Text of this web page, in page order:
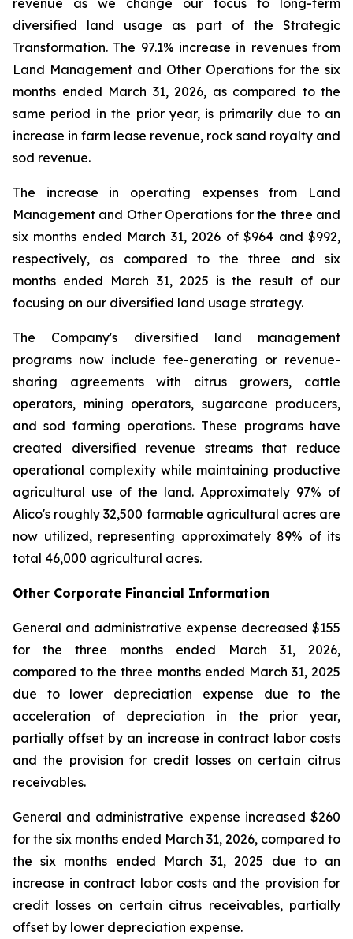
revenue as we change our focus to long-term
diversified land usage as part of the Strategic
Transformation. The 97.1% increase in revenues from
Land Management and Other Operations for the six
months ended March 31, 2026, as compared to the
same period in the prior year, is primarily due to an
increase in farm lease revenue, rock sand royalty and
sod revenue.
The increase in operating expenses from Land
Management and Other Operations for the three and
six months ended March 31, 2026 of $964 and $992,
respectively, as compared to the three and six
months ended March 31, 2025 is the result of our
focusing on our diversified land usage strategy.
The Company's diversified land management
programs now include fee-generating or revenue-
sharing agreements with citrus growers, cattle
operators, mining operators, sugarcane producers,
and sod farming operations. These programs have
created diversified revenue streams that reduce
operational complexity while maintaining productive
agricultural use of the land. Approximately 97% of
Alico's roughly 32,500 farmable agricultural acres are
now utilized, representing approximately 89% of its
total 46,000 agricultural acres.
Other Corporate Financial Information
General and administrative expense decreased $155
for the three months ended March 31, 2026,
compared to the three months ended March 31, 2025
due to lower depreciation expense due to the
acceleration of depreciation in the prior year,
partially offset by an increase in contract labor costs
and the provision for credit losses on certain citrus
receivables.
General and administrative expense increased $260
for the six months ended March 31, 2026, compared to
the six months ended March 31, 2025 due to an
increase in contract labor costs and the provision for
credit losses on certain citrus receivables, partially
offset by lower depreciation expense.